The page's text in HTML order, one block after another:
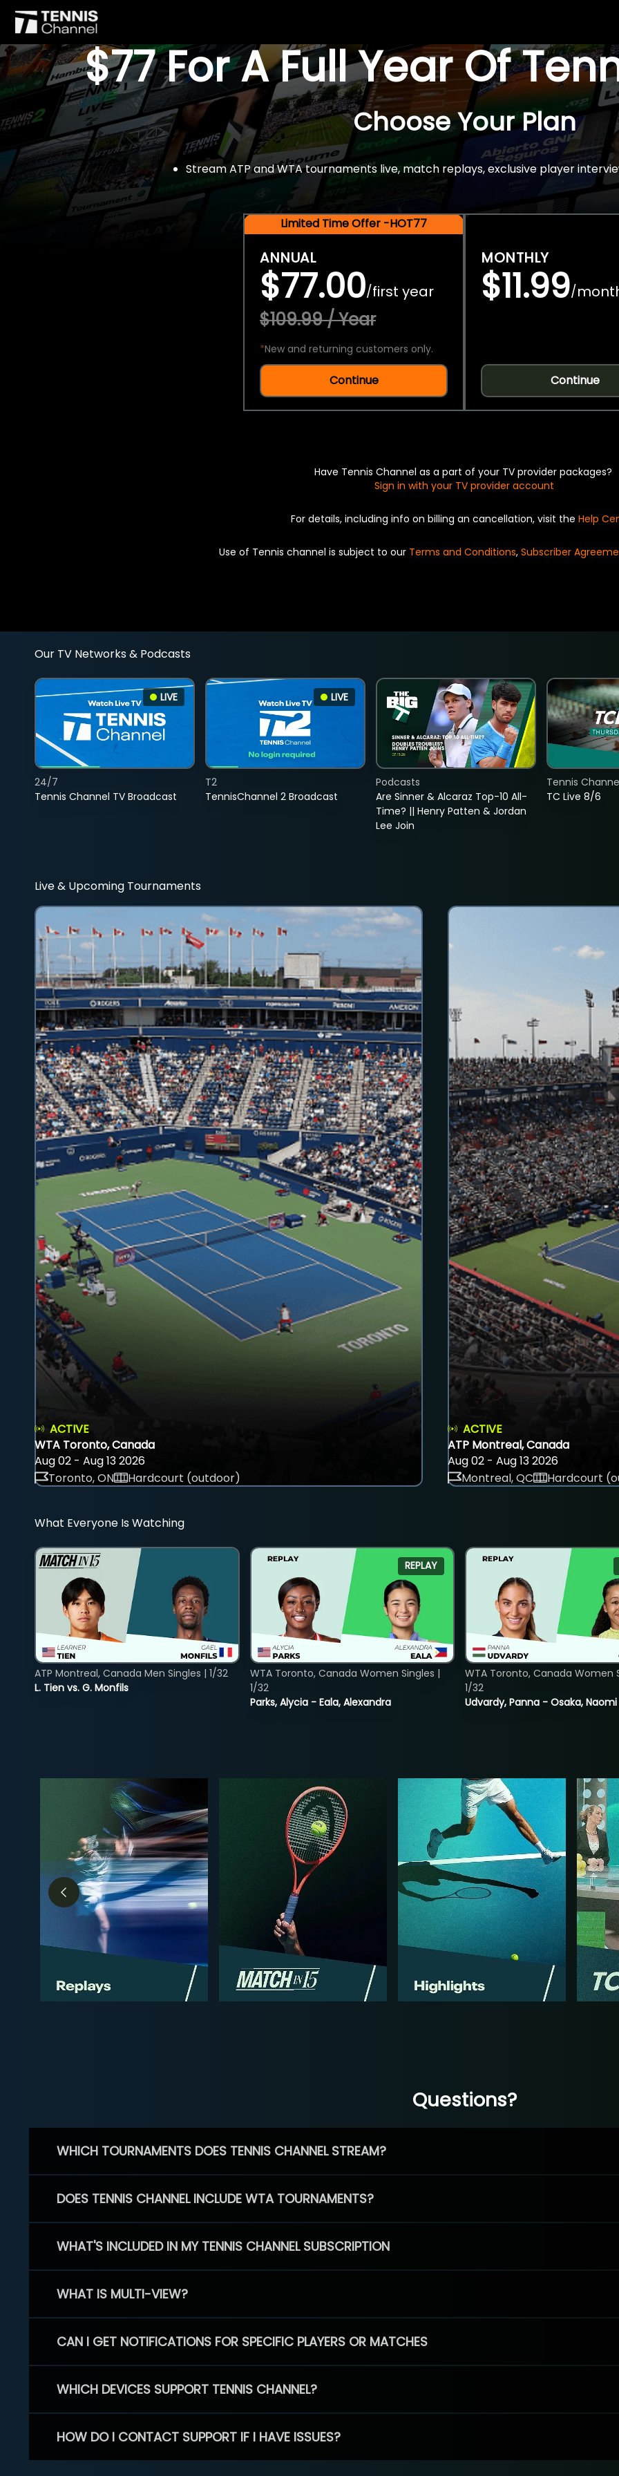
$77 For A Full Year Of
Choose Your Plan
Stream ATP and WTA tournaments live, match replays, exclusive player
Limited Time Offer -HOT77
ANNUAL
$77.00/first year
$109.99 / Year
*New and returning customers only.
Continue
MONTHLY
$11.99/
Continue
Have Tennis Channel as a part of your TV provider packages?
Sign in with your TV provider account
For details, including info on billing an cancellation, visit the Help
Use of Tennis channel is subject to our Terms and Conditions, Subscriber
Our TV Networks & Podcasts
LIVE
Tennis Channel TV Broadcast
24/7
LIVE
TennisChannel 2 Broadcast
T2
Are Sinner & Alcaraz Top-10 All-
Time? || Henry Patten & Jordan
Lee Join
Podcasts
TC Live 8/6
Tennis
Live & Upcoming Tournaments
ACTIVE
WTA Toronto, Canada
Aug 02 - Aug 13 2026
Toronto, ON
Hardcourt (outdoor)
ACTIVE
ATP Montreal, Canada
Aug 02 - Aug 13 2026
Montreal, QC
Hardcourt
What Everyone Is Watching
L. Tien vs. G. Monfils
ATP Montreal, Canada Men Singles | 1/32
REPLAY
Parks, Alycia - Eala, Alexandra
WTA Toronto, Canada Women Singles |
1/32
Udvardy, Panna - Osaka, Naomi
WTA Toronto, Canada Women
1/32
Questions?
WHICH TOURNAMENTS DOES TENNIS CHANNEL STREAM?
DOES TENNIS CHANNEL INCLUDE WTA TOURNAMENTS?
WHAT'S INCLUDED IN MY TENNIS CHANNEL SUBSCRIPTION
WHAT IS MULTI-VIEW?
CAN I GET NOTIFICATIONS FOR SPECIFIC PLAYERS OR MATCHES
WHICH DEVICES SUPPORT TENNIS CHANNEL?
HOW DO I CONTACT SUPPORT IF I HAVE ISSUES?